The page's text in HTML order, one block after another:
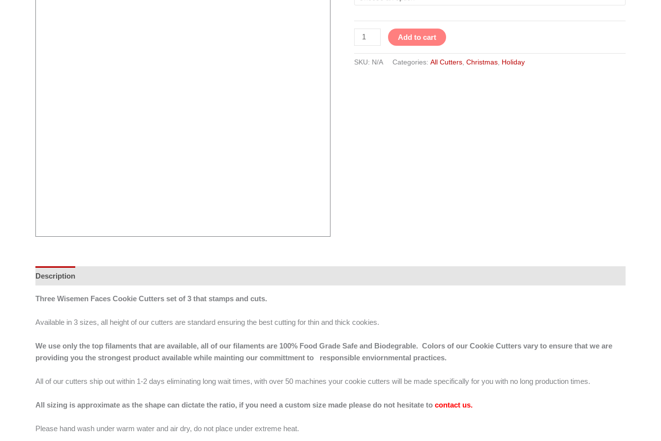
Set
3
quantity
Add to cart
SKU: N/A Categories: All Cutters, Christmas, Holiday
Description
Three Wisemen Faces Cookie Cutters set of 3 that stamps and cuts.
Available in 3 sizes, all height of our cutters are standard ensuring the best cutting for thin and thick cookies.
We use only the top filaments that are available, all of our filaments are 100% Food Grade Safe and Biodegrable. Colors of our Cookie Cutters vary to ensure that we are
providing you the strongest product available while mainting our committment to responsible enviornmental practices.
All of our cutters ship out within 1-2 days eliminating long wait times, with over 50 machines your cookie cutters will be made specifically for you with no long production times.
All sizing is approximate as the shape can dictate the ratio, if you need a custom size made please do not hesitate to contact us.
Please hand wash under warm water and air dry, do not place under extreme heat.